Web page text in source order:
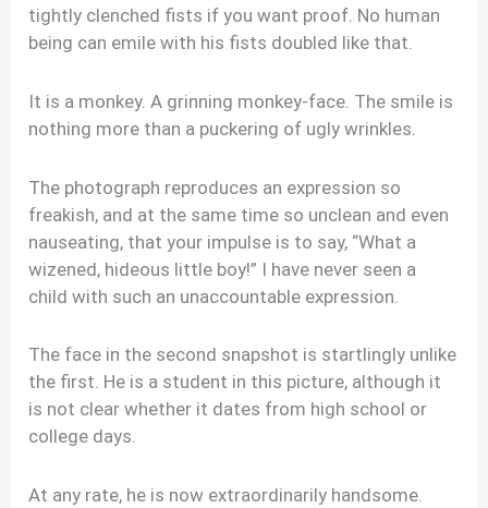
tightly clenched fists if you want proof. No human
being can emile with his fists doubled like that.
It is a monkey. A grinning monkey-face. The smile is
nothing more than a puckering of ugly wrinkles.
The photograph reproduces an expression so
freakish, and at the same time so unclean and even
nauseating, that your impulse is to say, “What a
wizened, hideous little boy!” I have never seen a
child with such an unaccountable expression.
The face in the second snapshot is startlingly unlike
the first. He is a student in this picture, although it
is not clear whether it dates from high school or
college days.
At any rate, he is now extraordinarily handsome.